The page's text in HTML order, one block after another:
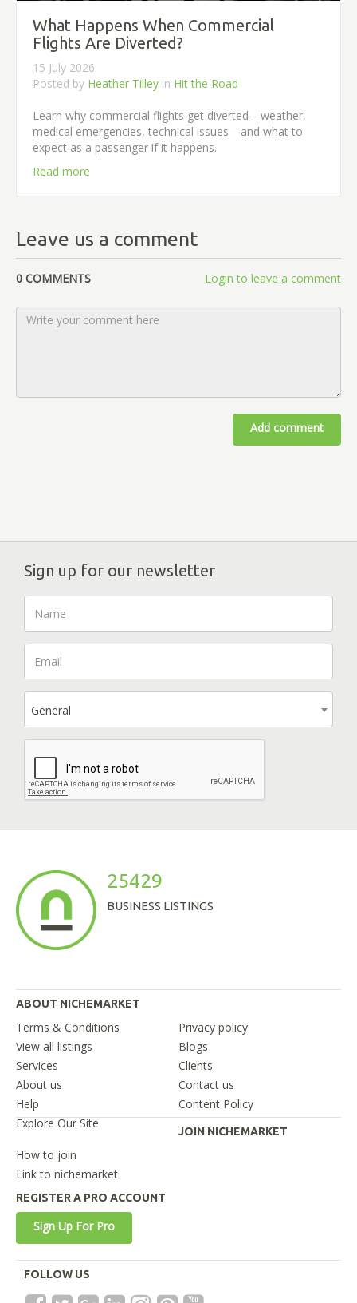
What Happens When Commercial
Flights Are Diverted?
15 July 2026
Posted by Heather Tilley in Hit the Road
Learn why commercial flights get diverted—weather,
medical emergencies, technical issues—and what to
expect as a passenger if it happens.
Read more
Leave us a comment
0 COMMENTS Login to leave a comment
Add comment
Sign up for our newsletter
General
25429
BUSINESS LISTINGS
ABOUT NICHEMARKET
Terms & Conditions
Privacy policy
View all listings
Blogs
Services
Clients
About us
Contact us
Help
Content Policy
Explore Our Site
JOIN NICHEMARKET
How to join
Link to nichemarket
REGISTER A PRO ACCOUNT
Sign Up For Pro
FOLLOW US